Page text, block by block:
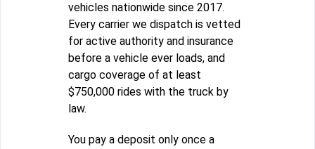
vehicles nationwide since 2017.
Every carrier we dispatch is vetted
for active authority and insurance
before a vehicle ever loads, and
cargo coverage of at least
$750,000 rides with the truck by
law.
You pay a deposit only once a